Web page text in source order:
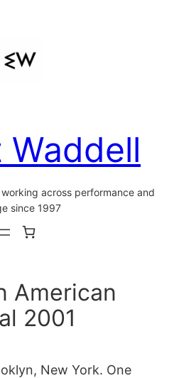
Waddell
across performance and
since 1997
American
2001
New York. One